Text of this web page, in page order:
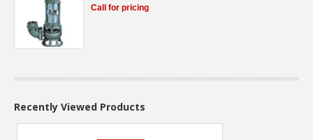
Call for pricing
Recently Viewed Products